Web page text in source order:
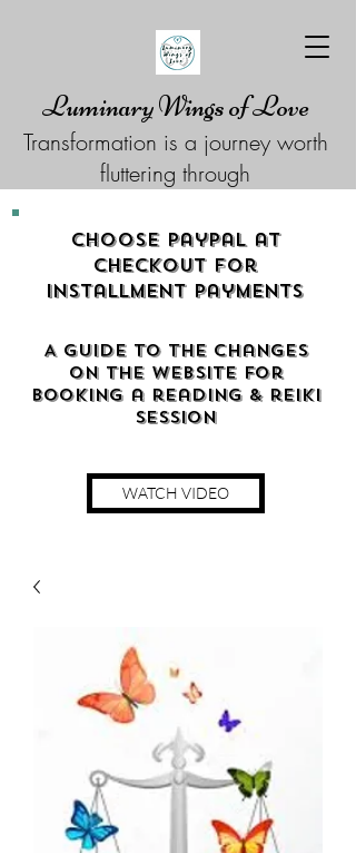
Luminary Wings of Love
Transformation is a journey worth
fluttering through
Choose Paypal at
checkout for
Installment Payments
A guide to the changes
on the website for
booking a reading & reiki
Session
WATCH VIDEO